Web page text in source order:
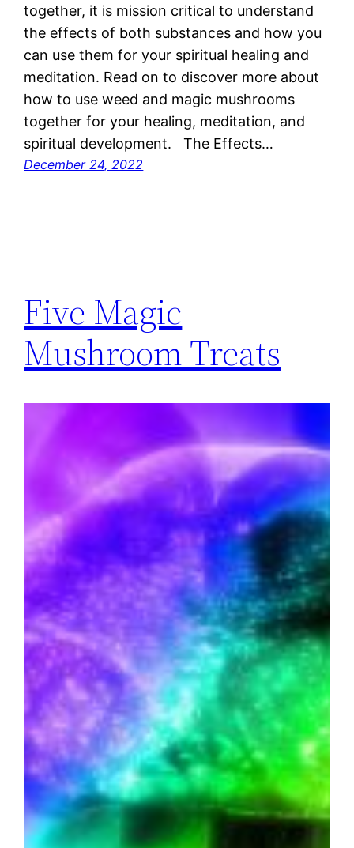
together, it is mission critical to understand
the effects of both substances and how you
can use them for your spiritual healing and
meditation. Read on to discover more about
how to use weed and magic mushrooms
together for your healing, meditation, and
spiritual development. The Effects…
December 24, 2022
Five Magic
Mushroom Treats